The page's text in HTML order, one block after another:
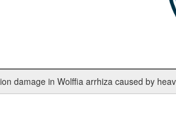
damage in Wolffia arrhiza caused by